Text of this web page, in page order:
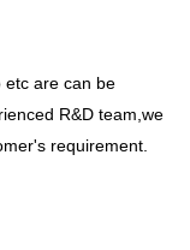
etc are can be
R&D team,we
requirement.